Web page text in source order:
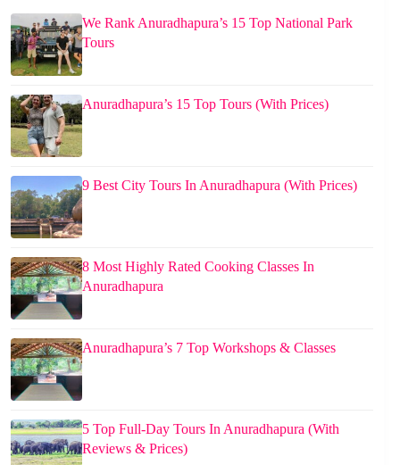
We Rank Anuradhapura’s 15 Top National Park
Tours
Anuradhapura’s 15 Top Tours (With Prices)
9 Best City Tours In Anuradhapura (With Prices)
8 Most Highly Rated Cooking Classes In
Anuradhapura
Anuradhapura’s 7 Top Workshops & Classes
5 Top Full-Day Tours In Anuradhapura (With
Reviews & Prices)